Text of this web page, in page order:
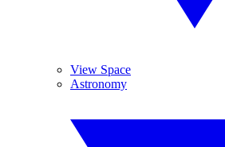
View Space
Astronomy